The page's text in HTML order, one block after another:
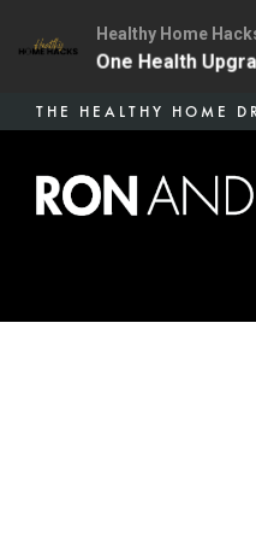
Skip
main
content
THE HEALTHY HOME
Healthy Home
| The One Health